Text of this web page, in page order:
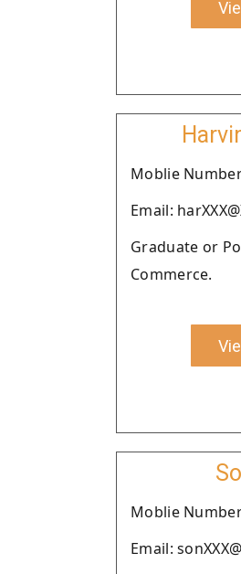
Moblie Number
Email:
Graduate or
Commerce.
Moblie Number
Email: